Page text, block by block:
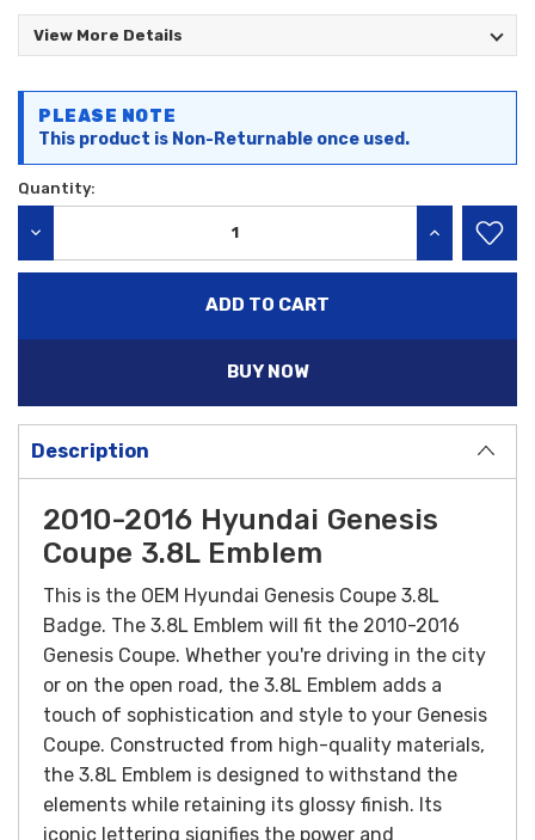
View More Details
Stock:
PLEASE NOTE
This product is Non-Returnable once used.
Quantity:
INCREASE
BUY NOW
Description
2010-2016 Hyundai Genesis
Coupe 3.8L Emblem
This is the OEM Hyundai Genesis Coupe 3.8L
Badge. The 3.8L Emblem will fit the 2010-2016
Genesis Coupe. Whether you're driving in the city
or on the open road, the 3.8L Emblem adds a
touch of sophistication and style to your Genesis
Coupe. Constructed from high-quality materials,
the 3.8L Emblem is designed to withstand the
elements while retaining its glossy finish. Its
iconic lettering signifies the power and